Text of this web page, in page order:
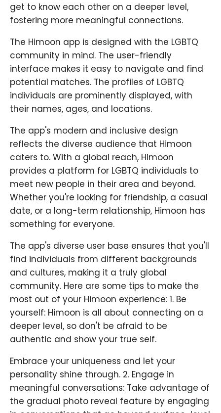
get to know each other on a deeper level,
fostering more meaningful connections.
The Himoon app is designed with the LGBTQ
community in mind. The user-friendly
interface makes it easy to navigate and find
potential matches. The profiles of LGBTQ
individuals are prominently displayed, with
their names, ages, and locations.
The app's modern and inclusive design
reflects the diverse audience that Himoon
caters to. With a global reach, Himoon
provides a platform for LGBTQ individuals to
meet new people in their area and beyond.
Whether you're looking for friendship, a casual
date, or a long-term relationship, Himoon has
something for everyone.
The app's diverse user base ensures that you'll
find individuals from different backgrounds
and cultures, making it a truly global
community. Here are some tips to make the
most out of your Himoon experience: 1. Be
yourself: Himoon is all about connecting on a
deeper level, so don't be afraid to be
authentic and show your true self.
Embrace your uniqueness and let your
personality shine through. 2. Engage in
meaningful conversations: Take advantage of
the gradual photo reveal feature by engaging